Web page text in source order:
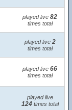
played live 82
times total
played live 2
times total
played live 66
times total
played live
124times total